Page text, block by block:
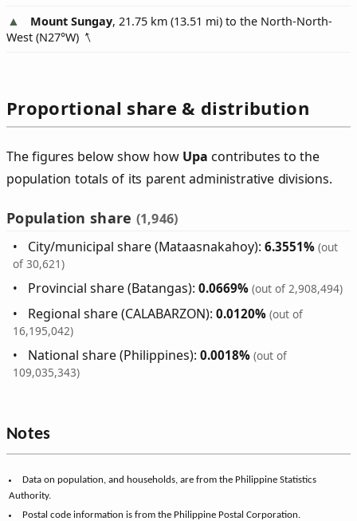
Mount Sungay, 21.75 km (13.51 mi) to the North-North-
West (N27°W)
Proportional share & distribution
The figures below show how Upa contributes to the
population totals of its parent administrative divisions.
Population share (1,946)
City/municipal share (Mataasnakahoy):6.3551% (out
of 30,621)
Provincial share (Batangas):0.0669% (out of 2,908,494)
Regional share (CALABARZON):0.0120% (out of
16,195,042)
National share (Philippines):0.0018% (out of
109,035,343)
Notes
Data on population, and households, are from the Philippine Statistics
Authority.
Postal code information is from the Philippine Postal Corporation.